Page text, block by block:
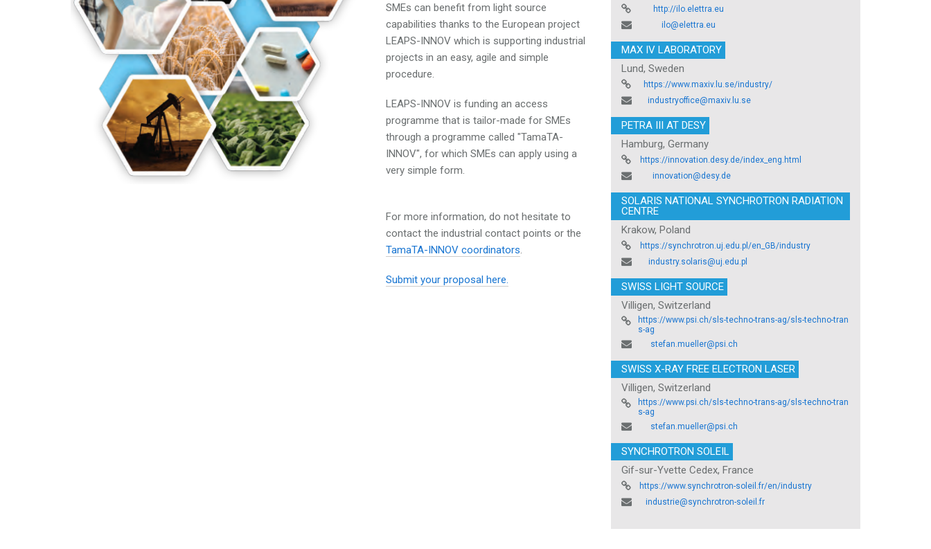
SMEs can benefit from light source
capabilities thanks to the European project
LEAPS-INNOV which is supporting industrial
projects in an easy, agile and simple
procedure.
LEAPS-INNOV is funding an access
programme that is tailor-made for SMEs
through a programme called "TamaTA-
INNOV", for which SMEs can apply using a
very simple form.
For more information, do not hesitate to
contact the industrial contact points or the
TamaTA-INNOV coordinators
Submit your proposal here.
http://ilo.elettra.eu
ilo@elettra.eu
MAX IV LABORATORY
Lund, Sweden
https://www.maxiv.lu.se/industry/
industryoffice@maxiv.lu.se
PETRA III AT DESY
Hamburg, Germany
https://innovation.desy.de/index_eng.html
innovation@desy.de
SOLARIS NATIONAL SYNCHROTRON RADIATION
CENTRE
Krakow, Poland
https://synchrotron.uj.edu.pl/en_GB/industry
industry.solaris@uj.edu.pl
SWISS LIGHT SOURCE
Villigen, Switzerland
https://www.psi.ch/sls-techno-trans-ag/sls-techno-tran
s-ag
stefan.mueller@psi.ch
SWISS X-RAY FREE ELECTRON LASER
Villigen, Switzerland
https://www.psi.ch/sls-techno-trans-ag/sls-techno-tran
s-ag
stefan.mueller@psi.ch
SYNCHROTRON SOLEIL
Gif-sur-Yvette Cedex, France
https://www.synchrotron-soleil.fr/en/industry
industrie@synchrotron-soleil.fr